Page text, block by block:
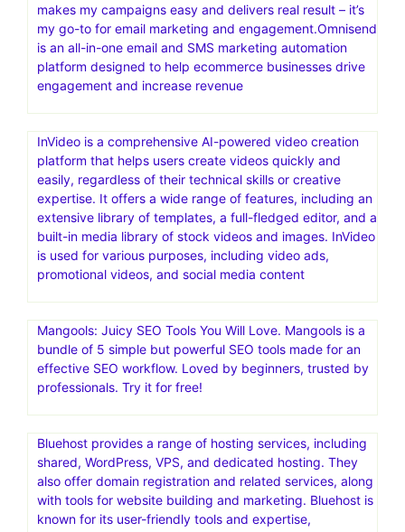
MailerLite: Create Email Marketing Your Audience Will
Love.Digital marketing tools to grow your audience faster
and drive revenue smarter. Backed by 24/7 award-
winning support.MailerLite is an email marketing platform
that helps creators, small businesses, and ecommerce
Omnisend: Ecommerce Email Marketing and SMS
Platform.Trusted by tech experts and users · Omnisend
makes my campaigns easy and delivers real result – it’s
my go-to for email marketing and engagement.Omnisend
is an all-in-one email and SMS marketing automation
platform designed to help ecommerce businesses drive
InVideo is a comprehensive AI-powered video creation
platform that helps users create videos quickly and
easily, regardless of their technical skills or creative
built-in media library of stock videos and images. InVideo
is used for various purposes, including video ads,
promotional videos, and social media content